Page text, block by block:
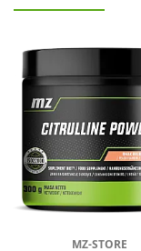
MZ-STORE